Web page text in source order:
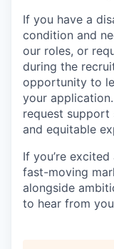
If you have a
condition and
our roles, or
during the
opportunity to
your
request support
and equitable
If you’re
fast-moving
alongside
to hear from